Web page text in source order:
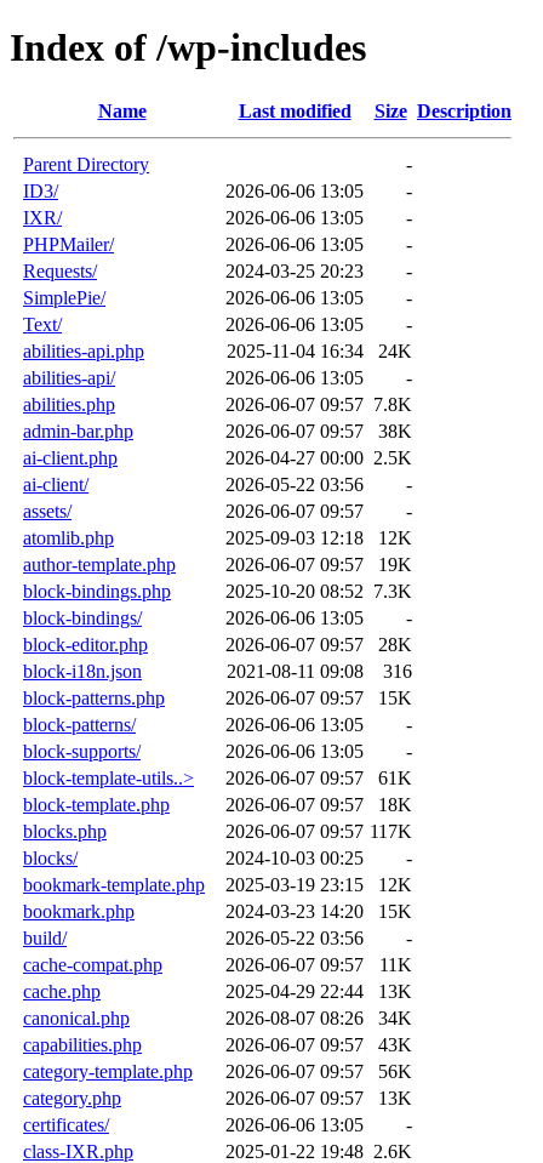
Index of /wp-includes
Name Last modified Size Description
Parent Directory
-
ID3/
2026-06-06 13:05
-
IXR/
2026-06-06 13:05
-
PHPMailer/
2026-06-06 13:05
-
Requests/
2024-03-25 20:23
-
SimplePie/
2026-06-06 13:05
-
Text/
2026-06-06 13:05
-
abilities-api.php
2025-11-04 16:34
24K
abilities-api/
2026-06-06 13:05
-
abilities.php
2026-06-07 09:57 7.8K
admin-bar.php
2026-06-07 09:57
38K
ai-client.php
2026-04-27 00:00 2.5K
ai-client/
2026-05-22 03:56
-
assets/
2026-06-07 09:57
-
atomlib.php
2025-09-03 12:18
12K
author-template.php
2026-06-07 09:57
19K
block-bindings.php
2025-10-20 08:52 7.3K
block-bindings/
2026-06-06 13:05
-
block-editor.php
2026-06-07 09:57
28K
block-i18n.json
2021-08-11 09:08
316
block-patterns.php
2026-06-07 09:57
15K
block-patterns/
2026-06-06 13:05
-
block-supports/
2026-06-06 13:05
-
block-template-utils..>
2026-06-07 09:57
61K
block-template.php
2026-06-07 09:57
18K
blocks.php
2026-06-07 09:57 117K
blocks/
2024-10-03 00:25
-
bookmark-template.php
2025-03-19 23:15
12K
bookmark.php
2024-03-23 14:20
15K
build/
2026-05-22 03:56
-
cache-compat.php
2026-06-07 09:57
11K
cache.php
2025-04-29 22:44
13K
canonical.php
2026-08-07 08:26
34K
capabilities.php
2026-06-07 09:57
43K
category-template.php
2026-06-07 09:57
56K
category.php
2026-06-07 09:57
13K
certificates/
2026-06-06 13:05
-
class-IXR.php
2025-01-22 19:48 2.6K